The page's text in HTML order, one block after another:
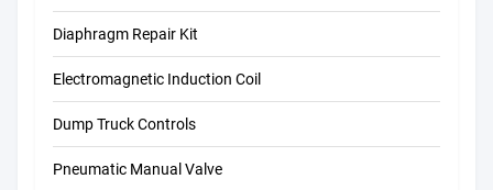
Diaphragm Repair Kit
Electromagnetic Induction Coil
Dump Truck Controls
Pneumatic Manual Valve